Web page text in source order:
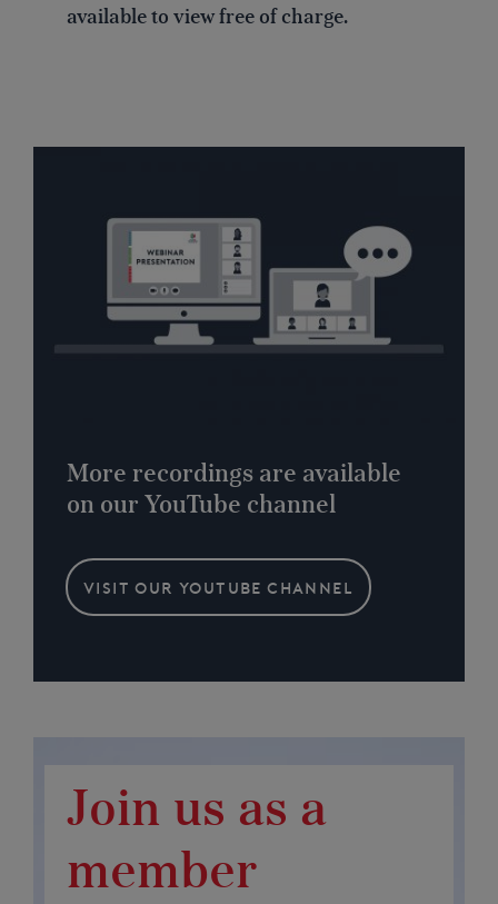
available to view free of charge.
More recordings are available
on our YouTube channel
VISIT OUR YOUTUBE CHANNEL
Join us as a
member